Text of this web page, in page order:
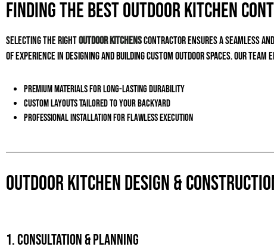
Finding the Best Outdoor Kitchen
Selecting the rightoutdoor kitchenscontractor ensures a seamless
of experience in designing and building custom outdoor spaces. Our team
Premium materials for long-lasting durability
Custom layouts tailored to your backyard
Professional installation for flawless execution
Outdoor Kitchen Design &
1. Consultation & Planning